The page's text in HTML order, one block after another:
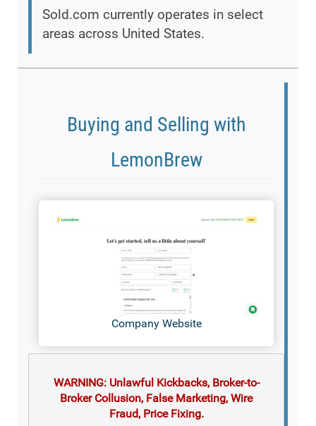
Sold.com currently operates in select
areas across United States.
Buying and Selling with
LemonBrew
Company Website
WARNING: Unlawful Kickbacks, Broker-to-
Broker Collusion, False Marketing, Wire
Fraud, Price Fixing.